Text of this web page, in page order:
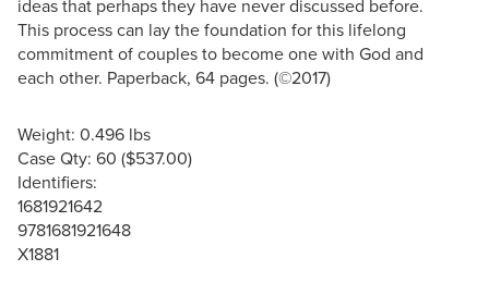
ideas that perhaps they have never discussed before.
This process can lay the foundation for this lifelong
commitment of couples to become one with God and
each other. Paperback, 64 pages. (©2017)
Weight: 0.496 lbs
Case Qty: 60 ($537.00)
Identifiers:
1681921642
9781681921648
X1881